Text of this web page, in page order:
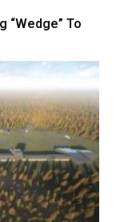
“Wedge” To